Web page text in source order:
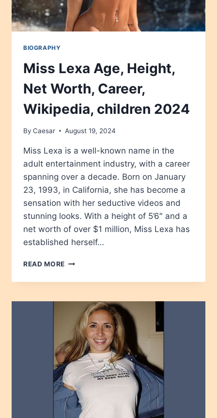
BIOGRAPHY
Miss Lexa Age, Height,
Net Worth, Career,
Wikipedia, children 2024
By Caesar August 19, 2024
Miss Lexa is a well-known name in the
adult entertainment industry, with a career
spanning over a decade. Born on January
23, 1993, in California, she has become a
sensation with her seductive videos and
stunning looks. With a height of 5’6″ and a
net worth of over $1 million, Miss Lexa has
established herself…
READ MORE MISS
AGE,
NET
WORTH,
CAREER,
WIKIPEDIA,
CHILDREN
2024